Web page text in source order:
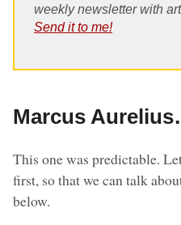
weekly newsletter with
Send it to me!
Marcus
This one was predictable.
first, so that we can talk
below.